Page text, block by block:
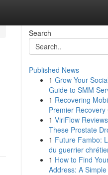
Search
Published News
1 Grow Your
Guide to SMM
1 Recovering
Premier Recovery
1 ViriFlow
These Prostate
1 Future Fambo:
du guerrier
1 How to Find
Address: A